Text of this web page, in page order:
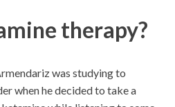
therapy?
was studying to
when he decided to take a